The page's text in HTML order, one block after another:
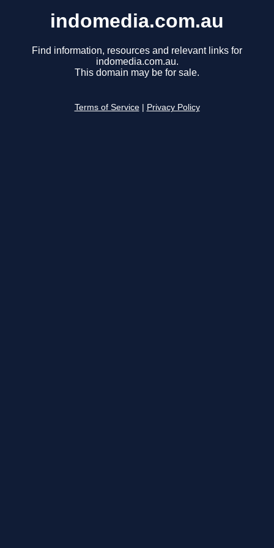
indomedia.com.au
Find information, resources and relevant links for
indomedia.com.au.
This domain may be for sale.
Terms of Service Privacy Policy